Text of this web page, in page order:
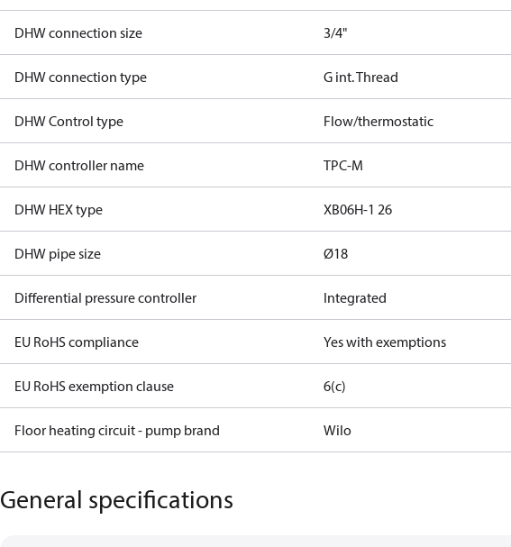
DHW connection size 3/4"
DHW connection type G int. Thread
DHW Control type Flow/thermostatic
DHW controller name TPC-M
DHW HEX type XB06H-1 26
DHW pipe size Ø18
Differential pressure controller Integrated
EU RoHS compliance Yes with exemptions
EU RoHS exemption clause 6(c)
Floor heating circuit - pump brand Wilo
General specifications